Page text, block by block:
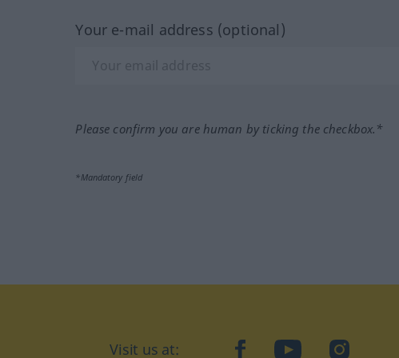
Your e-mail address (optional)
Please confirm you are human by ticking the checkbox.*
*Mandatory field
Visit us at: facebookYouTubeInstagram